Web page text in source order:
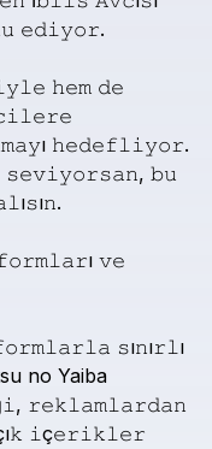
𝚎𝚍𝚒𝚢𝚘𝚛.
𝚑𝚎𝚖 𝚍𝚎
𝚑𝚎𝚍𝚎𝚏𝚕𝚒𝚢𝚘𝚛.
𝚜𝚎𝚟𝚒𝚢𝚘𝚛𝚜𝚊𝚗, 𝚋𝚞
𝚟𝚎
𝚜ı𝚗ı𝚛𝚕ı
no Yaiba
𝚛𝚎𝚔𝚕𝚊𝚖𝚕𝚊𝚛𝚍𝚊𝚗
𝚒ç𝚎𝚛𝚒𝚔𝚕𝚎𝚛